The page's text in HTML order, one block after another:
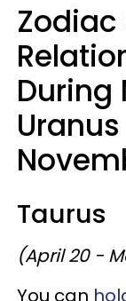
Zodiac
During
Taurus
(April 20 -
You can